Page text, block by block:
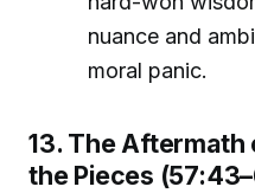
nuance and
moral panic.
13. The Aftermath
the Pieces